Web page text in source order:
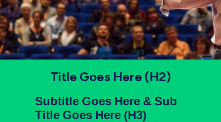
Title Goes Here (H2)
Subtitle Goes Here & Sub
Title Goes Here (H3)